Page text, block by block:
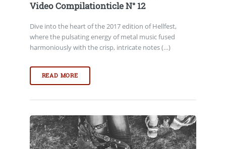
Video Compilationticle N° 12
Dive into the heart of the 2017 edition of Hellfest,
where the pulsating energy of metal music fused
harmoniously with the crisp, intricate notes (…)
READ MORE